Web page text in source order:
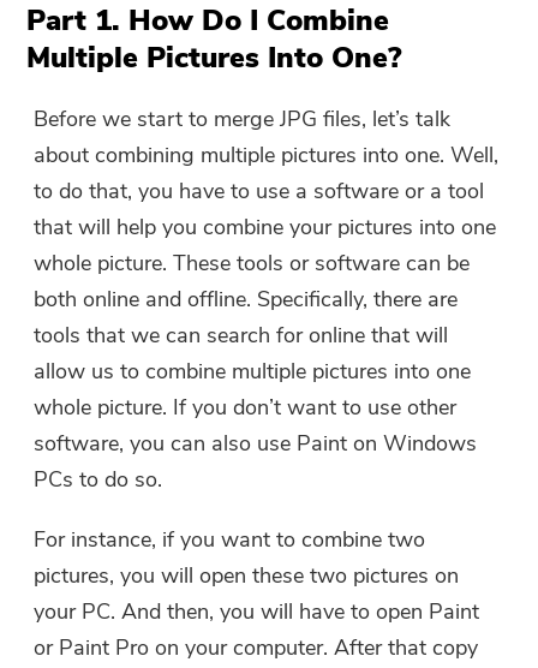
Part 1. How Do I Combine
Multiple Pictures Into One?
Before we start to merge JPG files, let’s talk
about combining multiple pictures into one. Well,
to do that, you have to use a software or a tool
that will help you combine your pictures into one
whole picture. These tools or software can be
both online and offline. Specifically, there are
tools that we can search for online that will
allow us to combine multiple pictures into one
whole picture. If you don’t want to use other
software, you can also use Paint on Windows
PCs to do so.
For instance, if you want to combine two
pictures, you will open these two pictures on
your PC. And then, you will have to open Paint
or Paint Pro on your computer. After that copy